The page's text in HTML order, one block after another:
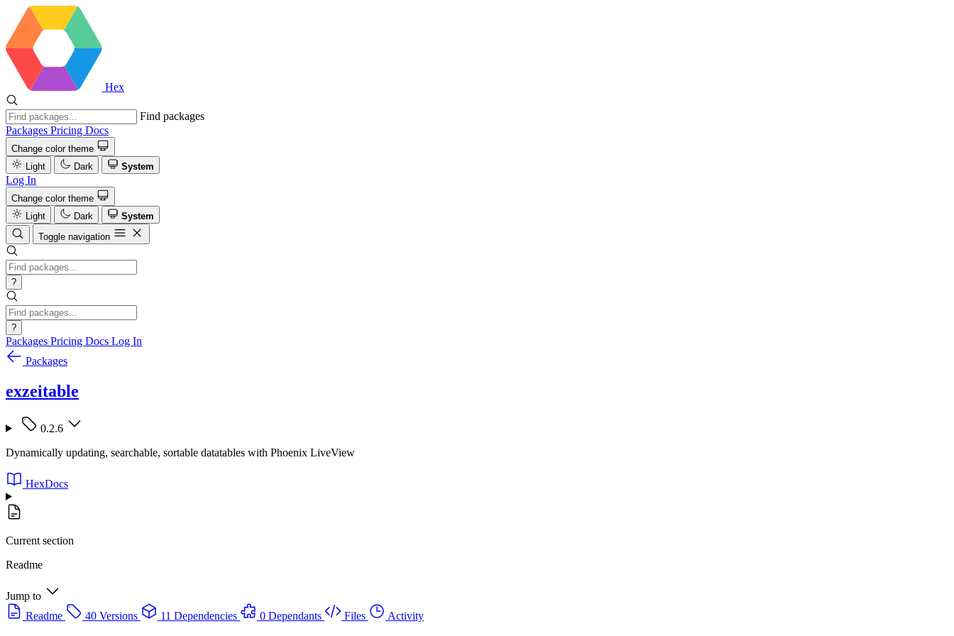
Hex
Find packages
Packages Pricing Docs
Change color theme
Light
Dark System
Log In
Change color theme
Light
Dark
System
Toggle navigation
?
?
Packages Pricing Docs Log In
Packages
exzeitable
0.2.6
Dynamically updating, searchable, sortable datatables with Phoenix LiveView
HexDocs
Current section
Readme
Jump to
Readme
40 Versions 11 Dependencies 0 Dependants Files
Activity